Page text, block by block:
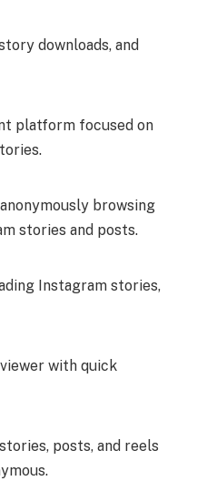
downloads, and
platform focused on
browsing
stories and posts.
Instagram stories,
with quick
posts, and reels